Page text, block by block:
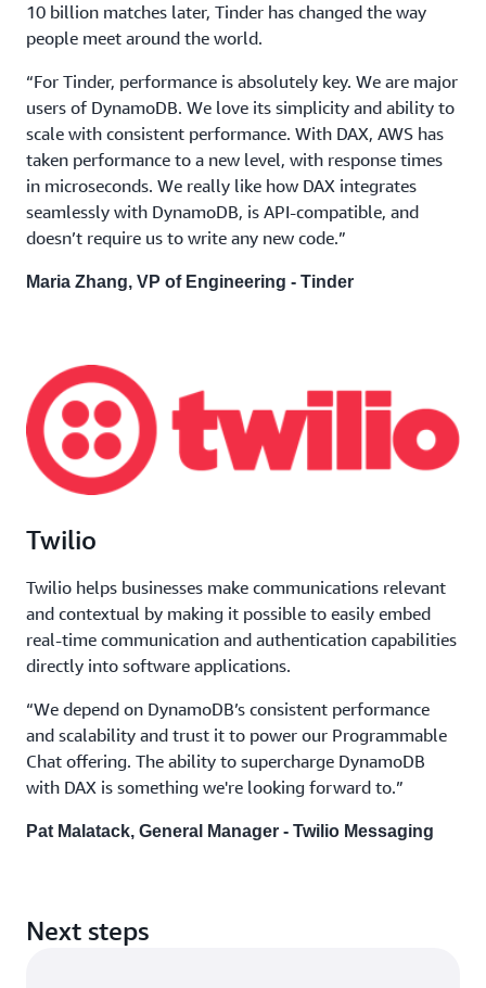
10 billion matches later, Tinder has changed the way
people meet around the world.
“For Tinder, performance is absolutely key. We are major
users of DynamoDB. We love its simplicity and ability to
scale with consistent performance. With DAX, AWS has
taken performance to a new level, with response times
in microseconds. We really like how DAX integrates
seamlessly with DynamoDB, is API-compatible, and
doesn’t require us to write any new code.”
Maria Zhang, VP of Engineering - Tinder
Twilio
Twilio helps businesses make communications relevant
and contextual by making it possible to easily embed
real-time communication and authentication capabilities
directly into software applications.
“We depend on DynamoDB’s consistent performance
and scalability and trust it to power our Programmable
Chat offering. The ability to supercharge DynamoDB
with DAX is something we're looking forward to.”
Pat Malatack, General Manager - Twilio Messaging
Next steps